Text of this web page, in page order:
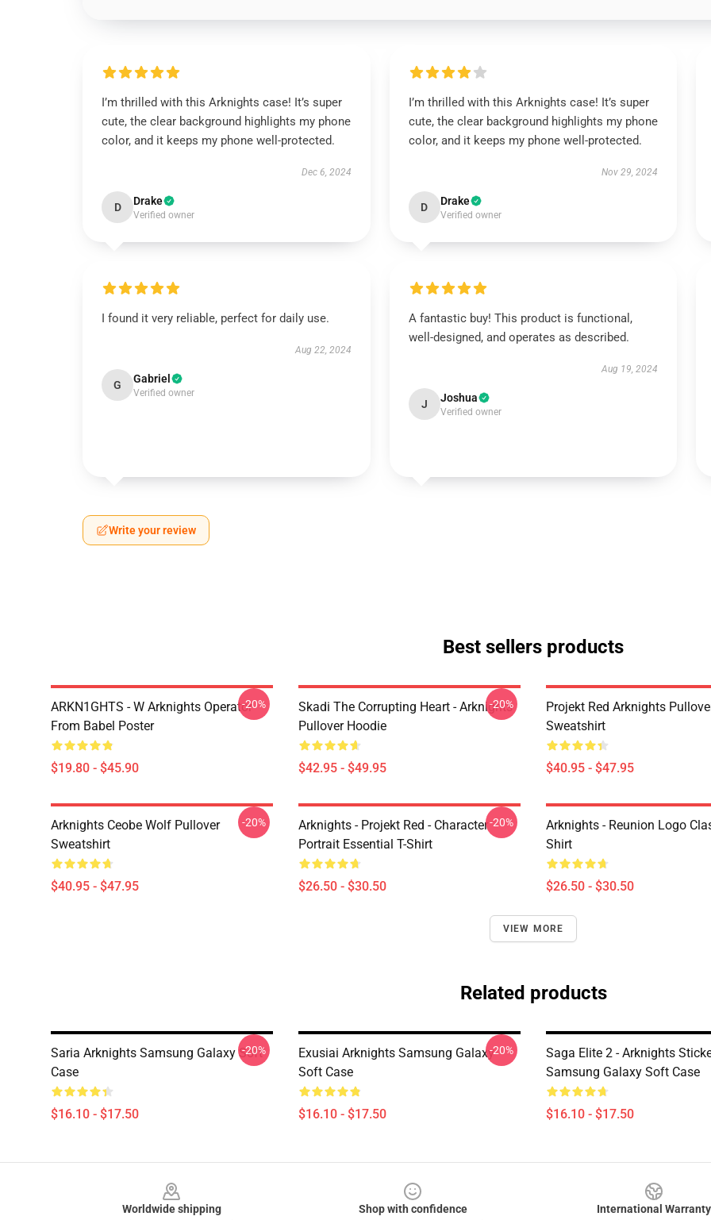
I’m thrilled with this Arknights case! It’s super
cute, the clear background highlights my phone
color, and it keeps my phone well-protected.
Dec 6, 2024
D Drake
Verified owner
I’m thrilled with this Arknights case! It’s super
cute, the clear background highlights my phone
color, and it keeps my phone well-protected.
Nov 29, 2024
D Drake
Verified owner
I found it very reliable, perfect for daily use.
Aug 22, 2024
G Gabriel
Verified owner
A fantastic buy! This product is functional,
well-designed, and operates as described.
Aug 19, 2024
J Joshua
Verified owner
Write your review
Best sellers products
ARKN1GHTS - W Arknights Operator
From Babel Poster
$19.80 - $45.90
-20%
Skadi The Corrupting Heart - Arknights
Pullover Hoodie
$42.95 - $49.95
-20%
Projekt Red Arknights
Sweatshirt
$40.95 - $47.95
Arknights Ceobe Wolf Pullover
Sweatshirt
$40.95 - $47.95
-20%
Arknights - Projekt Red - Character
Portrait Essential T-Shirt
$26.50 - $30.50
-20%
Arknights - Reunion Logo
Shirt
$26.50 - $30.50
VIEW MORE
Related products
Saria Arknights Samsung Galaxy Soft
Case
$16.10 - $17.50
-20%
Exusiai Arknights Samsung Galaxy
Soft Case
$16.10 - $17.50
-20%
Saga Elite 2 - Arknights
Samsung Galaxy Soft Case
$16.10 - $17.50
Worldwide shipping
Shop with confidence
International Warranty